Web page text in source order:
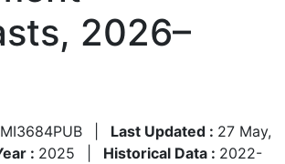
2026–
Last Updated : 27 May,
: 2025 Historical Data : 2022-